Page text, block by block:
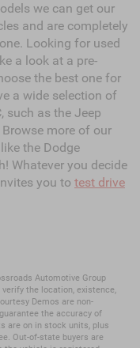
we can get our
and are completely
Looking for used
a look at a pre-
the best one for
a wide selection of
such as the Jeep
more of our
the Dodge
Whatever you decide
you to test drive
Automotive Group
the location, existence,
Demos are non-
the accuracy of
are on in stock units, plus
Out-of-state buyers are